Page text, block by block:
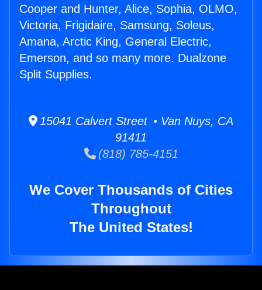
Cooper and Hunter, Alice, Sophia, OLMO,
Victoria, Frigidaire, Samsung, Soleus,
Amana, Arctic King, General Electric,
Emerson, and so many more. Dualzone
Split Supplies.
15041 Calvert Street • Van Nuys, CA
91411
(818) 785-4151
We Cover Thousands of Cities
Throughout
The United States!